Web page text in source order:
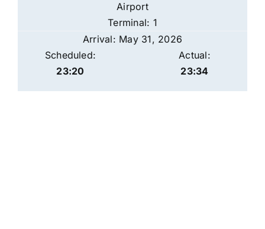
Airport
Terminal: 1
Arrival: May 31, 2026
Scheduled:
23:20
Actual:
23:34